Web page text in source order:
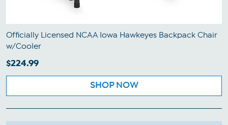
Officially Licensed NCAA Iowa Hawkeyes Backpack Chair
w/Cooler
$224.99
SHOP NOW